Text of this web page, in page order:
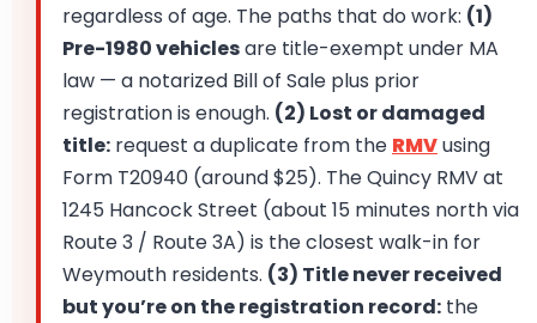
regardless of age. The paths that do work: (1)
Pre-1980 vehiclesare title-exempt under MA
law — a notarized Bill of Sale plus prior
registration is enough. (2) Lost or damaged
title: request a duplicate from the RMVusing
Form T20940 (around $25). The Quincy RMV at
1245 Hancock Street (about 15 minutes north via
Route 3 / Route 3A) is the closest walk-in for
Weymouth residents. (3) Title never received
but you’re on the registration record: the